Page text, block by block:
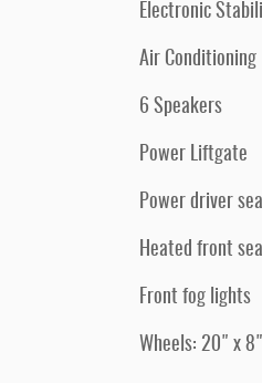
Electronic
Air Conditioning
6 Speakers
Power Liftgate
Power driver
Heated front
Front fog lights
Wheels: 20" x